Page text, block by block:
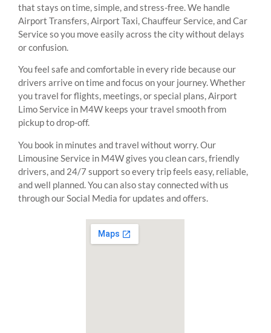
that stays on time, simple, and stress-free. We handle
Airport Transfers, Airport Taxi, Chauffeur Service, and Car
Service so you move easily across the city without delays
or confusion.
You feel safe and comfortable in every ride because our
drivers arrive on time and focus on your journey. Whether
you travel for flights, meetings, or special plans, Airport
Limo Service in M4W keeps your travel smooth from
pickup to drop-off.
You book in minutes and travel without worry. Our
Limousine Service in M4W gives you clean cars, friendly
drivers, and 24/7 support so every trip feels easy, reliable,
and well planned. You can also stay connected with us
through our Social Media for updates and offers.